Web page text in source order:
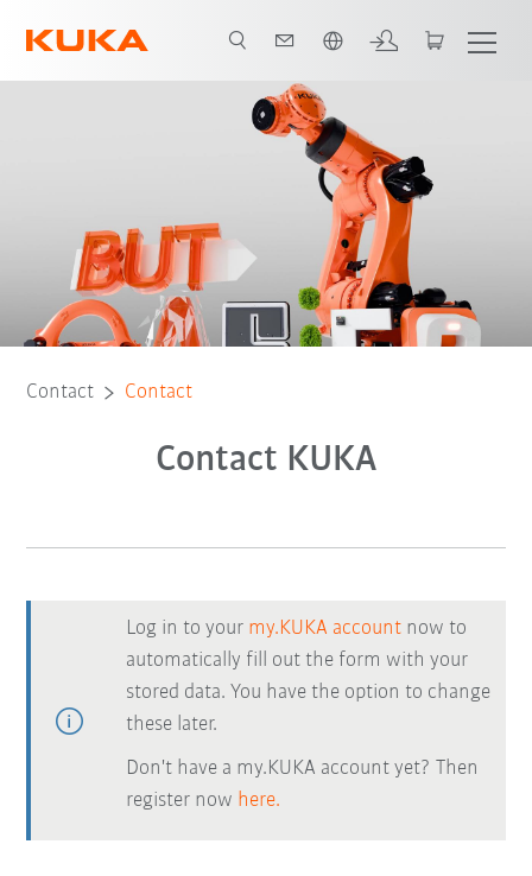
Contact Contact
Contact KUKA
Log in to your my.KUKA account now to
automatically fill out the form with your
stored data. You have the option to change
these later.
Don't have a my.KUKA account yet? Then
register now here.